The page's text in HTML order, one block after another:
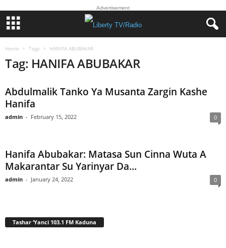
Advertisement
Home Tags HANIFA ABUBAKAR
Tag: HANIFA ABUBAKAR
Abdulmalik Tanko Ya Musanta Zargin Kashe
Hanifa
admin - February 15, 2022 0
Hanifa Abubakar: Matasa Sun Cinna Wuta A
Makarantar Su Yarinyar Da...
admin - January 24, 2022 0
Tashar ‘Yanci 103.1 FM Kaduna